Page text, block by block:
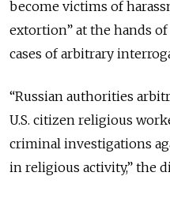
become victims of
extortion” at the hands
cases of arbitrary
“Russian authorities
U.S. citizen religious
criminal investigations
in religious activity,” the